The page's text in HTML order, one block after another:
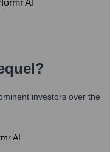
AI
?
investors over the
AI